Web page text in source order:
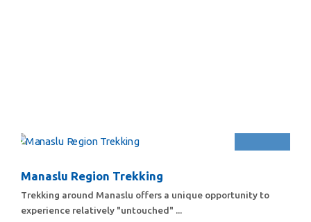
Manaslu Region Trekking
Trekking around Manaslu offers a unique opportunity to
experience relatively "untouched" ...